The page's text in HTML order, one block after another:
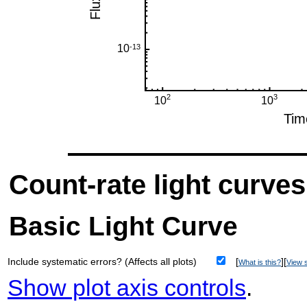
Count-rate light curves
Basic Light Curve
Include systematic errors? (Affects all plots) [What is this?][View
Show plot axis controls.